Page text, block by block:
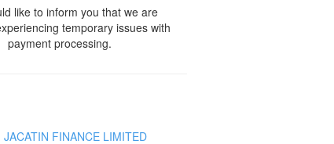
like to inform you that we are
temporary issues with
payment processing.
JACATIN FINANCE LIMITED